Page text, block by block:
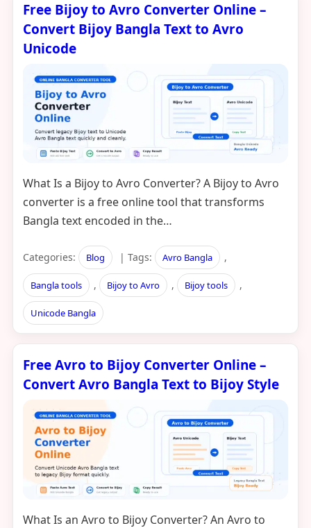
Free Bijoy to Avro Converter Online –
Convert Bijoy Bangla Text to Avro
Unicode
What Is a Bijoy to Avro Converter? A Bijoy to Avro
converter is a free online tool that transforms
Bangla text encoded in the…
Categories: Blog | Tags: Avro Bangla ,
Bangla tools , Bijoy to Avro , Bijoy tools ,
Unicode Bangla
Free Avro to Bijoy Converter Online –
Convert Avro Bangla Text to Bijoy Style
What Is an Avro to Bijoy Converter? An Avro to